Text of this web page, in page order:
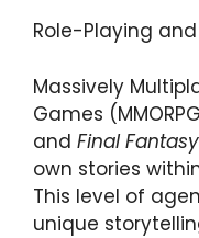
Role-Playing
Massively
Games
and Final
own stories
This level of
unique